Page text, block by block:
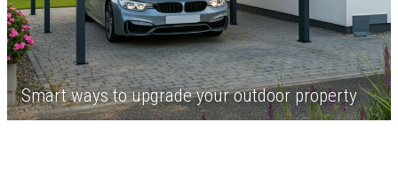
Smart ways to upgrade your outdoor property